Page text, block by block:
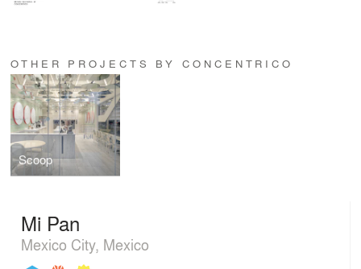
OTHER PROJECTS BY CONCENTRICO
Scoop
Mi Pan
Mexico City, Mexico